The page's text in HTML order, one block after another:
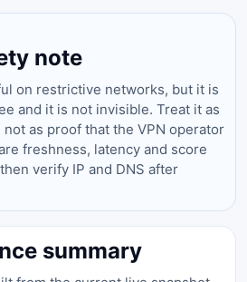
note
on restrictive networks, but it is
and it is not invisible. Treat it as
as proof that the VPN operator
freshness, latency and score
verify IP and DNS after
summary